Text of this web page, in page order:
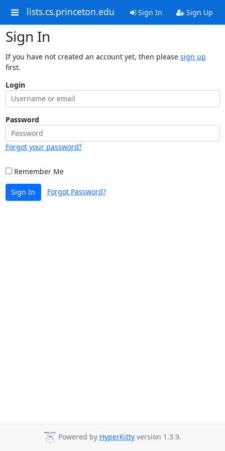
lists.cs.princeton.edu Sign In Sign Up
Sign In
If you have not created an account yet, then please sign up
first.
Login
Password
Forgot your password?
Remember Me
Sign In Forgot Password?
Powered by HyperKitty version 1.3.9.